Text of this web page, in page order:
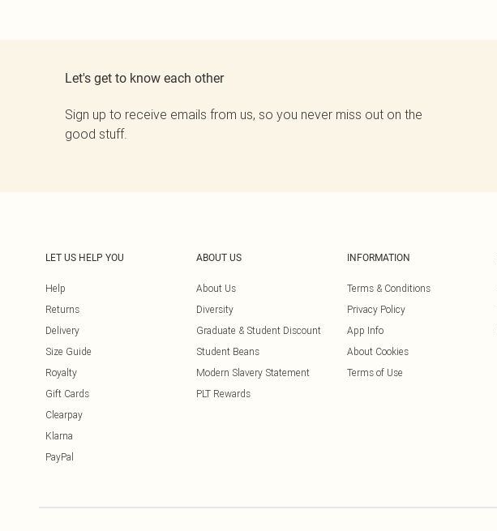
Let's get to know each other
Sign up to receive emails from us, so you never miss out on the
good stuff.
LET US HELP YOU
Help
Returns
Delivery
Size Guide
Royalty
Gift Cards
Clearpay
Klarna
PayPal
ABOUT US
About Us
Diversity
Graduate & Student Discount
Student Beans
Modern Slavery Statement
PLT Rewards
INFORMATION
Terms & Conditions
Privacy Policy
App Info
About Cookies
Terms of Use